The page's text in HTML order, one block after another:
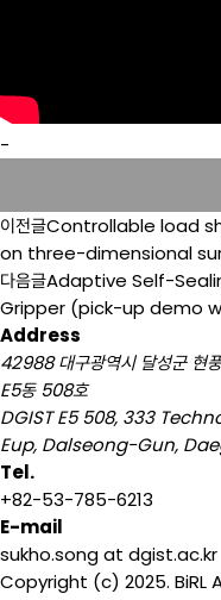
-
이전글Controllable load
on three-dimensional
다음글Adaptive Self-
Gripper (pick-up demo
Address
42988 대구광역시 달성군 현
E5동 508호
DGIST E5 508, 333
Eup, Dalseong-Gun,
Tel.
+82-53-785-6213
E-mail
sukho.song at dgist.ac.kr
Copyright (c) 2025. BiRL